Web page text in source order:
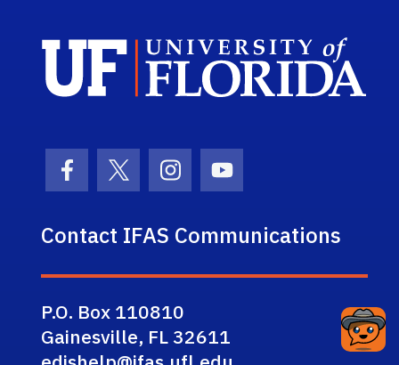
Facebook Icon
Twitter IconInstagram Icon
Youtube Icon
Contact IFAS Communications
P.O. Box 110810
Gainesville, FL 32611